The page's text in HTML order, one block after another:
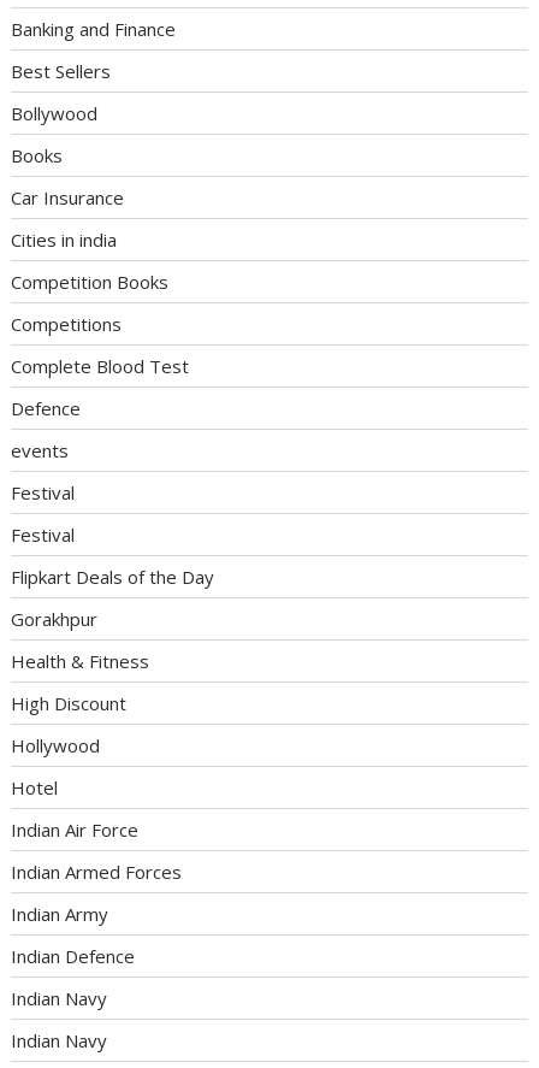
Banking and Finance
Best Sellers
Bollywood
Books
Car Insurance
Cities in india
Competition Books
Competitions
Complete Blood Test
Defence
events
Festival
Festival
Flipkart Deals of the Day
Gorakhpur
Health & Fitness
High Discount
Hollywood
Hotel
Indian Air Force
Indian Armed Forces
Indian Army
Indian Defence
Indian Navy
Indian Navy